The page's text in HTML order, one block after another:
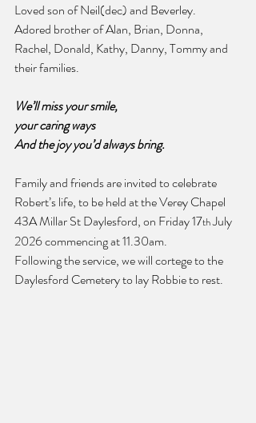
Loved son of Neil(dec) and Beverley.
Adored brother of Alan, Brian, Donna,
Rachel, Donald, Kathy, Danny, Tommy and
their families.
We’ll miss your smile,
your caring ways
And the joy you’d always bring.
Family and friends are invited to celebrate
Robert’s life, to be held at the Verey Chapel
43A Millar St Daylesford, on Friday 17th July
2026 commencing at 11.30am.
Following the service, we will cortege to the
Daylesford Cemetery to lay Robbie to rest.